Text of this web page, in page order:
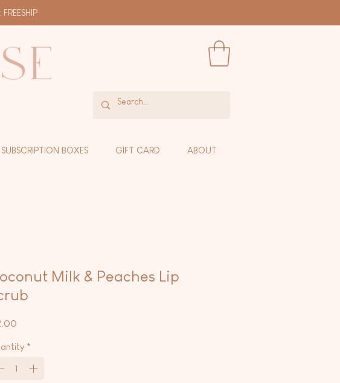
SUBSCRIPTION BOXES GIFT CARD ABOUT
Milk & Peaches Lip
*